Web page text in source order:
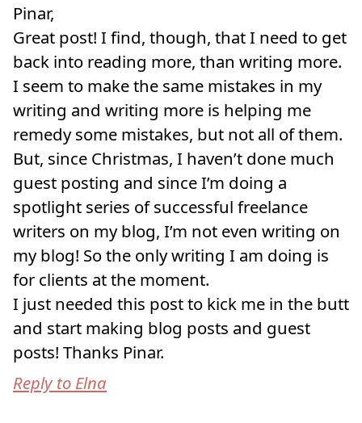
Pinar,
Great post! I find, though, that I need to get
back into reading more, than writing more.
I seem to make the same mistakes in my
writing and writing more is helping me
remedy some mistakes, but not all of them.
But, since Christmas, I haven’t done much
guest posting and since I’m doing a
spotlight series of successful freelance
writers on my blog, I’m not even writing on
my blog! So the only writing I am doing is
for clients at the moment.
I just needed this post to kick me in the butt
and start making blog posts and guest
posts! Thanks Pinar.
Reply to Elna